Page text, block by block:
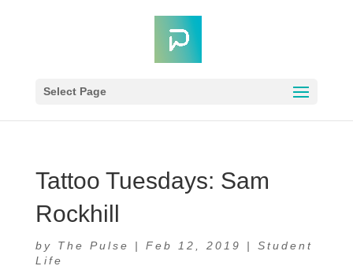
Select Page
Tattoo Tuesdays: Sam
Rockhill
by The Pulse | Feb 12, 2019 | Student
Life